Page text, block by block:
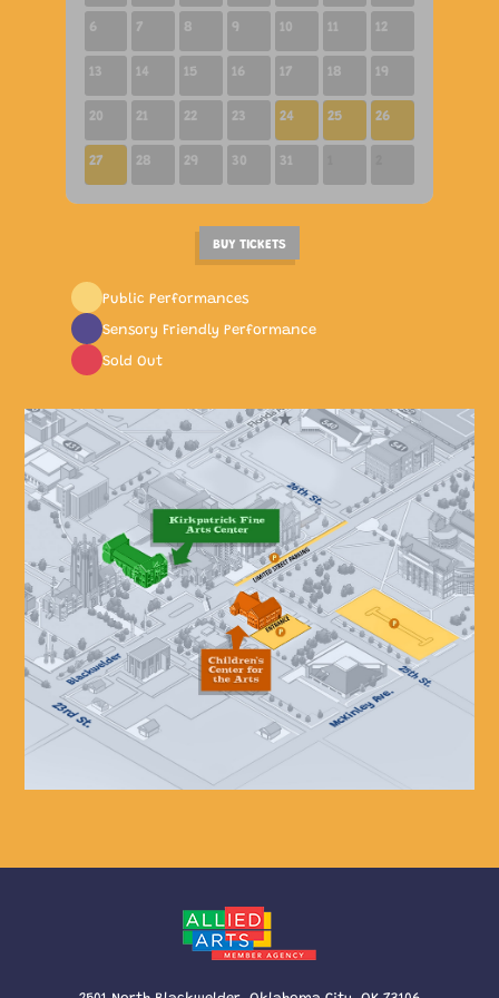
6 7 8 9 10 11 12
13 14 15 16 17 18 19
20 21 22 23 24
01:00 PM
25
10:30 AM
01:00 PM
26
02:00 PM
27
02:00 PM
28 29 30 31
Public Performances
Sensory Friendly Performance
Sold Out
BUY TICKETS